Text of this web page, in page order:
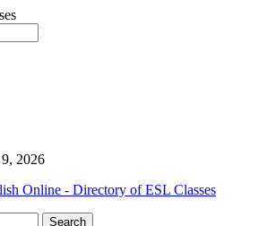
2026
Online - Directory of ESL Classes